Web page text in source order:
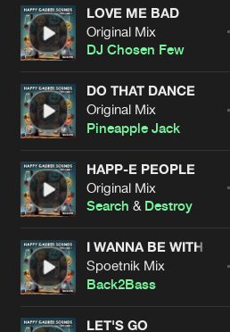
LOVE ME BAD
Original Mix
DJ Chosen Few
DO THAT DANCE
Original Mix
Pineapple Jack
HAPP-E PEOPLE
Original Mix
Search & Destroy
I WANNA BE WITH YOU
Spoetnik Mix
Back2Bass
LET'S GO